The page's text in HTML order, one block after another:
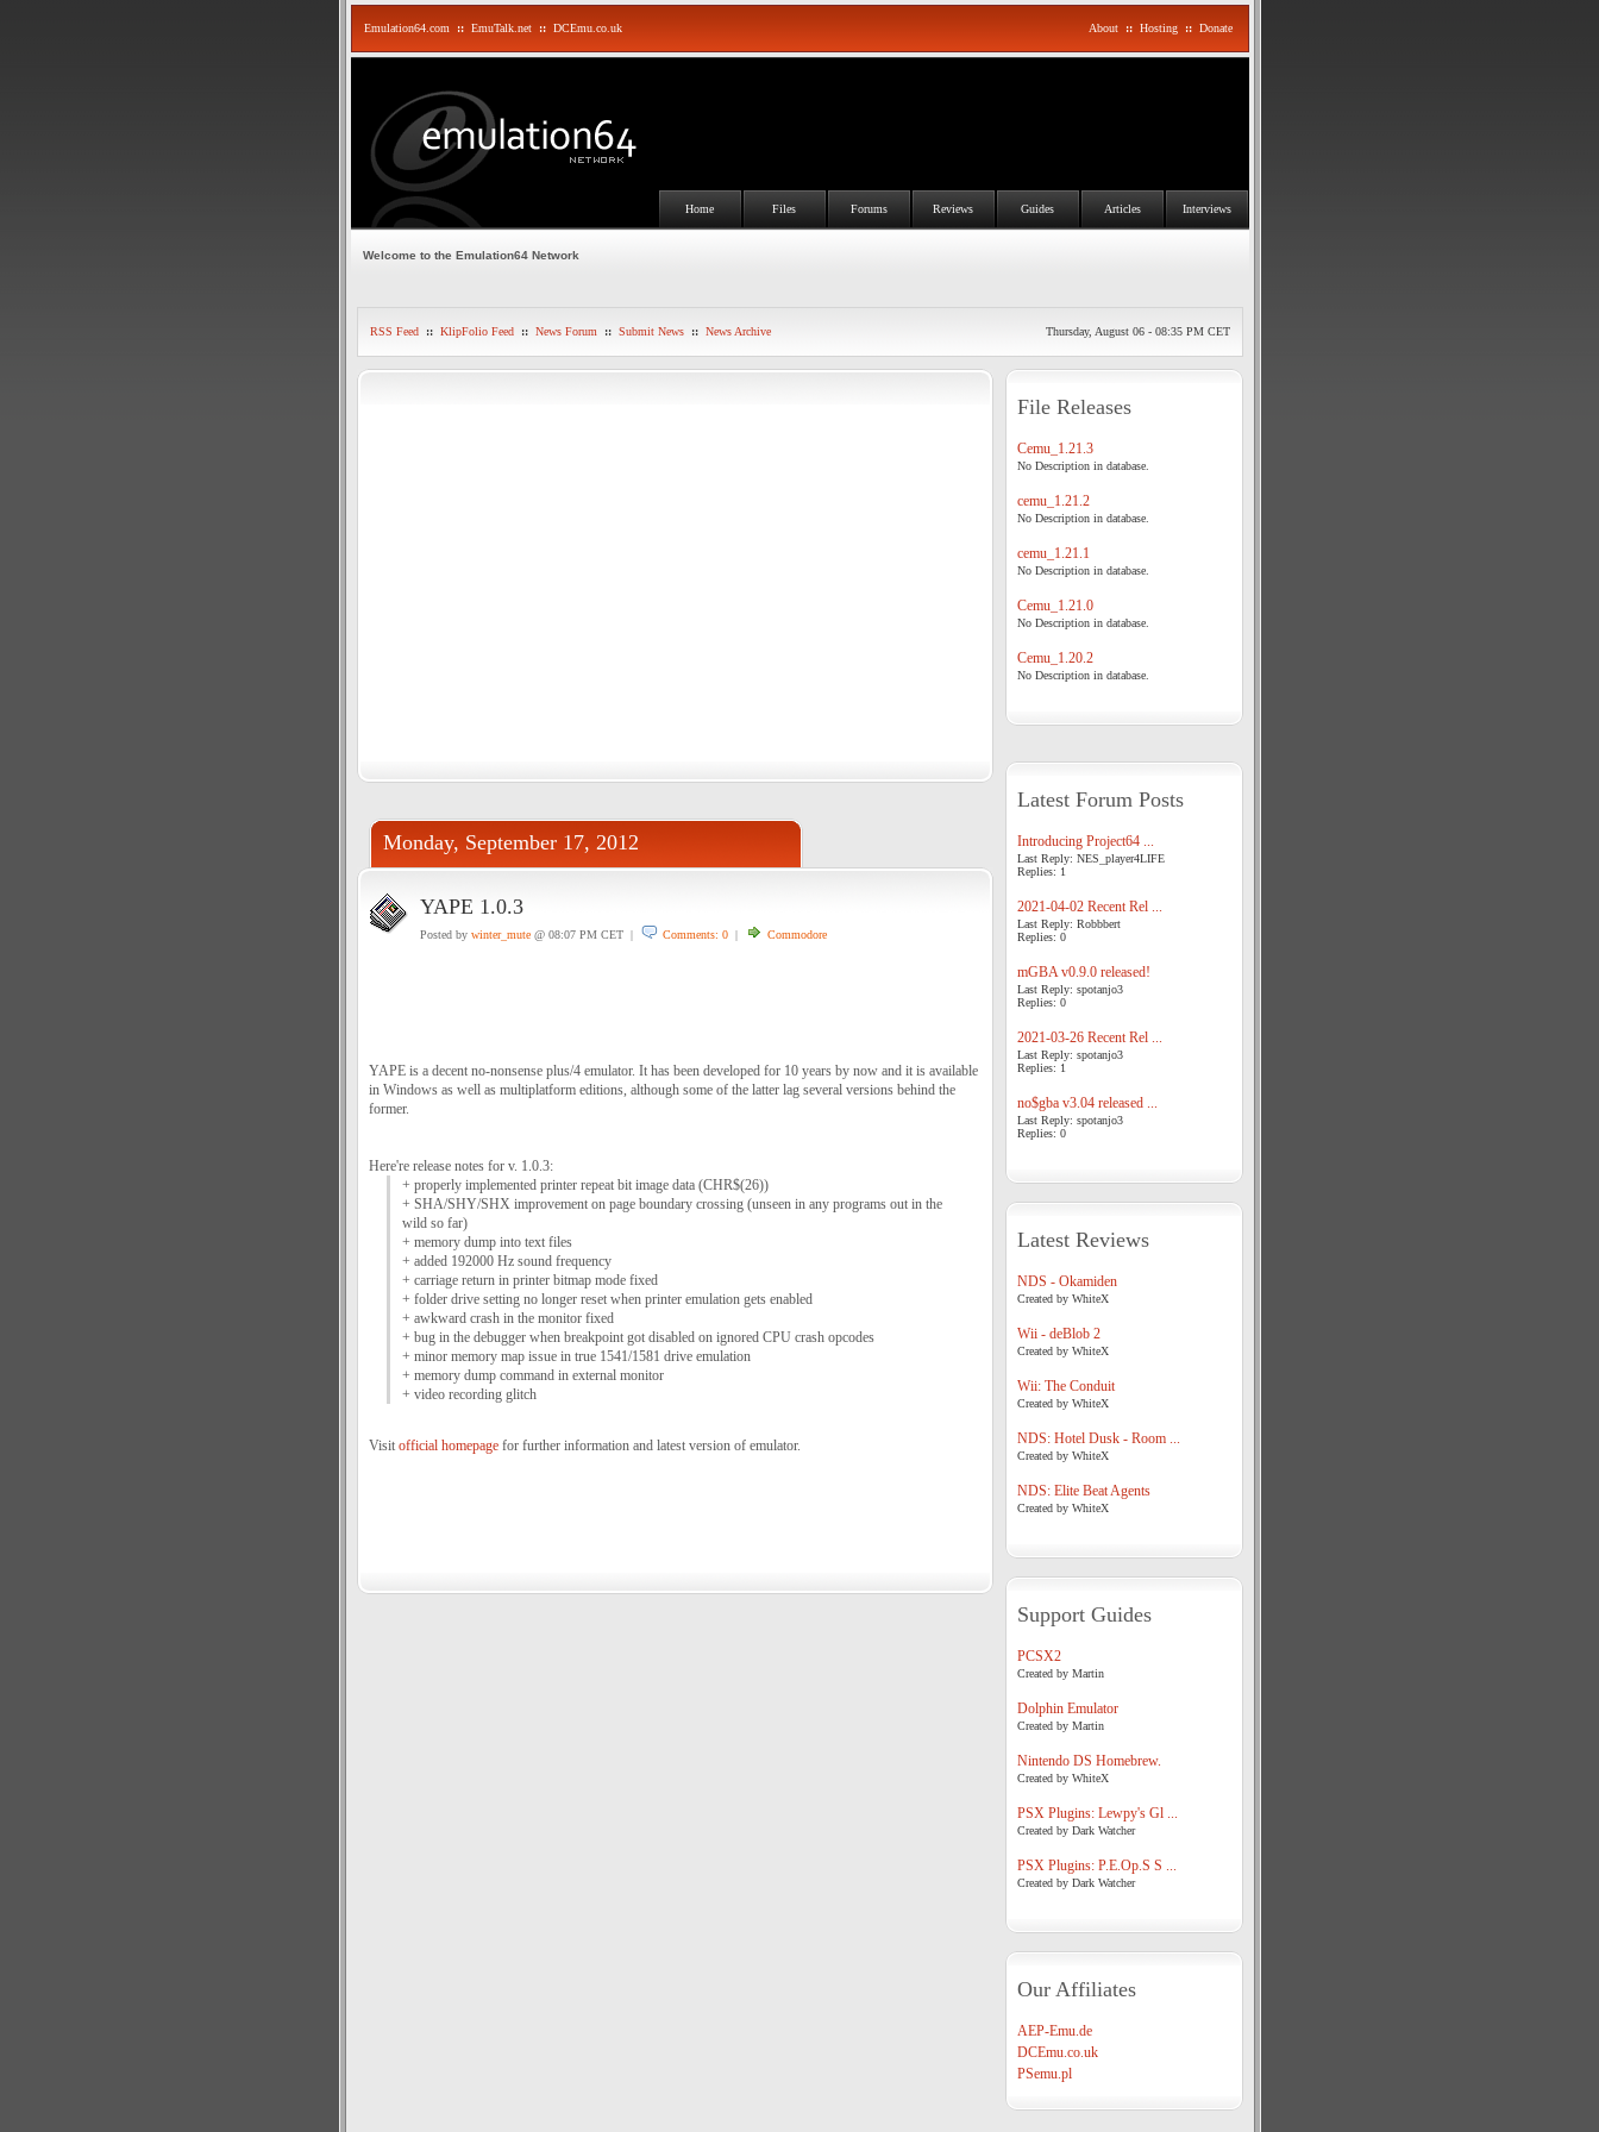
Emulation64.com :: EmuTalk.net :: DCEmu.co.uk About :: Hosting :: Donate
Home Files Forums Reviews Guides Articles Interviews
Welcome to the Emulation64 Network
RSS Feed :: KlipFolio Feed :: News Forum :: Submit News :: News Archive Thursday, August 06 - 08:35 PM CET
Monday, September 17, 2012
YAPE 1.0.3
Posted by winter_mute@ 08:07 PM CET | Comments: 0| Commodore
YAPE is a decent no-nonsense plus/4 emulator. It has been developed for 10 years by now and it is available
in Windows as well as multiplatform editions, although some of the latter lag several versions behind the
former.
Here're release notes for v. 1.0.3:
+ properly implemented printer repeat bit image data (CHR$(26))
+ SHA/SHY/SHX improvement on page boundary crossing (unseen in any programs out in the
wild so far)
+ memory dump into text files
+ added 192000 Hz sound frequency
+ carriage return in printer bitmap mode fixed
+ folder drive setting no longer reset when printer emulation gets enabled
+ awkward crash in the monitor fixed
+ bug in the debugger when breakpoint got disabled on ignored CPU crash opcodes
+ minor memory map issue in true 1541/1581 drive emulation
+ memory dump command in external monitor
+ video recording glitch
Visit official homepagefor further information and latest version of emulator.
File Releases
Cemu_1.21.3
No Description in database.
cemu_1.21.2
No Description in database.
cemu_1.21.1
No Description in database.
Cemu_1.21.0
No Description in database.
Cemu_1.20.2
No Description in database.
Latest Forum Posts
Introducing Project64 ...
Last Reply: NES_player4LIFE
Replies: 1
2021-04-02 Recent Rel ...
Last Reply: Robbbert
Replies: 0
mGBA v0.9.0 released!
Last Reply: spotanjo3
Replies: 0
2021-03-26 Recent Rel ...
Last Reply: spotanjo3
Replies: 1
no$gba v3.04 released ...
Last Reply: spotanjo3
Replies: 0
Latest Reviews
NDS - Okamiden
Created by WhiteX
Wii - deBlob 2
Created by WhiteX
Wii: The Conduit
Created by WhiteX
NDS: Hotel Dusk - Room ...
Created by WhiteX
NDS: Elite Beat Agents
Created by WhiteX
Support Guides
PCSX2
Created by Martin
Dolphin Emulator
Created by Martin
Nintendo DS Homebrew.
Created by WhiteX
PSX Plugins: Lewpy's Gl ...
Created by Dark Watcher
PSX Plugins: P.E.Op.S S ...
Created by Dark Watcher
Our Affiliates
AEP-Emu.de
DCEmu.co.uk
PSemu.pl